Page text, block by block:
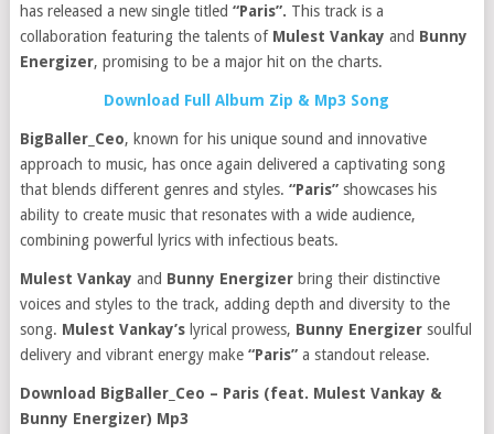
has released a new single titled “Paris”. This track is a
collaboration featuring the talents of Mulest Vankay and Bunny
Energizer, promising to be a major hit on the charts.
Download Full Album Zip & Mp3 Song
BigBaller_Ceo, known for his unique sound and innovative
approach to music, has once again delivered a captivating song
that blends different genres and styles. “Paris”showcases his
ability to create music that resonates with a wide audience,
combining powerful lyrics with infectious beats.
Mulest Vankay and Bunny Energizer bring their distinctive
voices and styles to the track, adding depth and diversity to the
song. Mulest Vankay’s lyrical prowess, Bunny Energizer soulful
delivery and vibrant energy make “Paris”a standout release.
Download BigBaller_Ceo – Paris (feat. Mulest Vankay &
Bunny Energizer) Mp3